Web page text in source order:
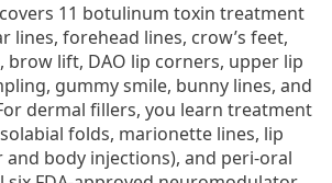
11 botulinum toxin treatment
lines, forehead lines, crow’s feet,
brow lift, DAO lip corners, upper lip
gummy smile, bunny lines, and
dermal fillers, you learn treatment
folds, marionette lines, lip
and body injections), and peri-oral